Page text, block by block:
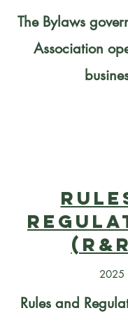
The Bylaws
Association
(R&R
2025
Rules and